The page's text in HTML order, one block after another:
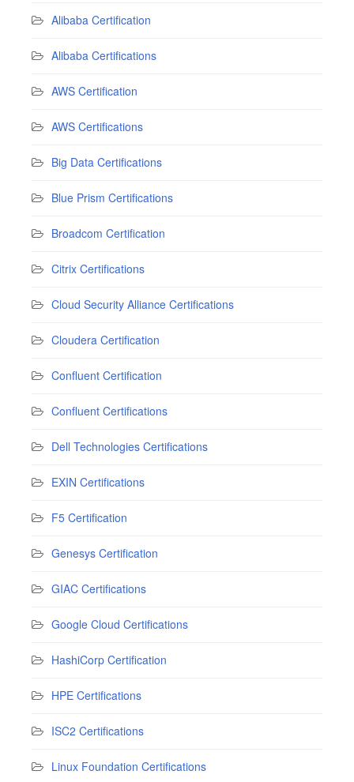
Alibaba Certification
Alibaba Certifications
AWS Certification
AWS Certifications
Big Data Certifications
Blue Prism Certifications
Broadcom Certification
Citrix Certifications
Cloud Security Alliance Certifications
Cloudera Certification
Confluent Certification
Confluent Certifications
Dell Technologies Certifications
EXIN Certifications
F5 Certification
Genesys Certification
GIAC Certifications
Google Cloud Certifications
HashiCorp Certification
HPE Certifications
ISC2 Certifications
Linux Foundation Certifications